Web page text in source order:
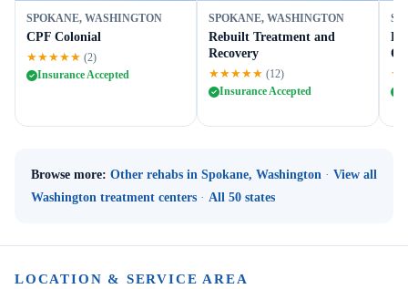
SPOKANE, WASHINGTON
CPF Colonial
★★★★★ (2)
Insurance Accepted
SPOKANE, WASHINGTON
Rebuilt Treatment and
Recovery
★★★★★ (12)
Insurance Accepted
Browse more: Other rehabs in Spokane, Washington · View all
Washington treatment centers · All 50 states
LOCATION & SERVICE AREA